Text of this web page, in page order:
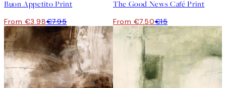
Buon Appetito Print
From €3.98€7.95
The Good News Café Print
From €7.50€15